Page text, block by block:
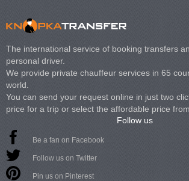
The international service of booking transfers
personal driver.
We provide private chauffeur services in 65
world.
You can send your request online in just two
price for a trip or select the affordable price
Follow us
Be a fan on Facebook
Follow us on Twitter
Pin us on Pinterest